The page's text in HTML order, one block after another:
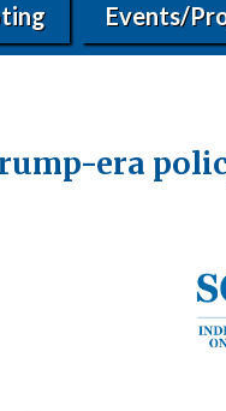
Events/
era